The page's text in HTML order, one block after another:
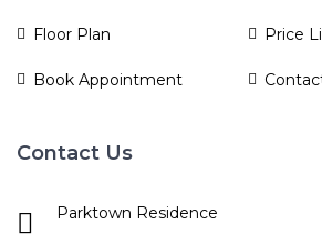
Floor Plan Price
Book Appointment
Contact Us
Parktown Residence